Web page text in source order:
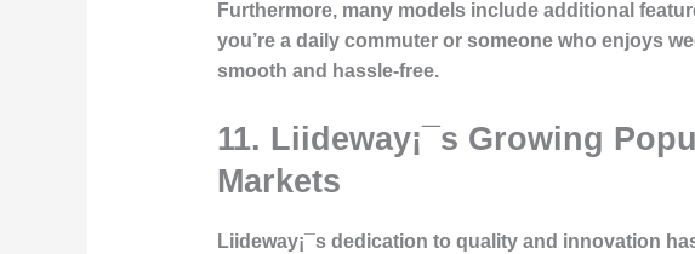
Furthermore, many models include additional
you’re a daily commuter or someone who enjoys
smooth and hassle-free.
11. Liideway¡¯s Growing
Markets
Liideway¡¯s dedication to quality and innovation